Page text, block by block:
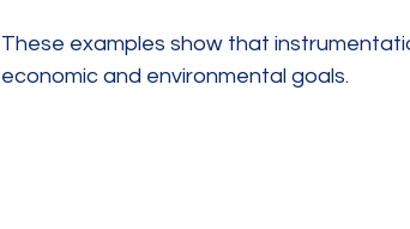
These examples show that
economic and environmental goals.